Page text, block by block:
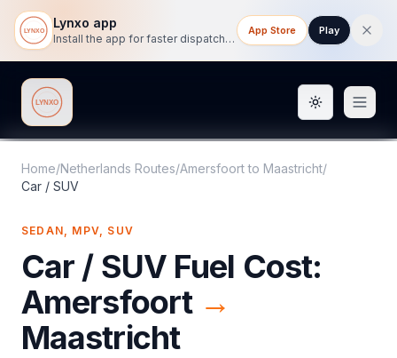
Lynxo app
Install the app for faster dispatch tracking on mobile.
App Store Play
Lynxo Toggle
Home/Netherlands Routes/Amersfoortto Maastricht/
Car / SUV
SEDAN, MPV, SUV
Car / SUVFuel Cost:
Amersfoort →
Maastricht